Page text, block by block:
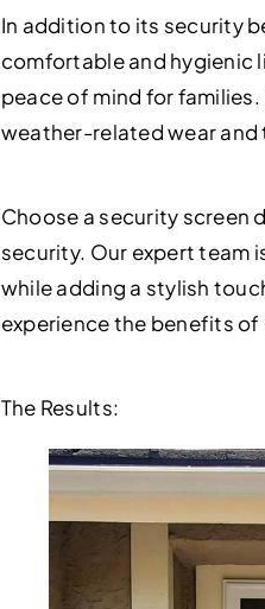
In addition to its security
comfortable and hygienic
peace of mind for
weather-related wear and
Choose a security screen
security. Our expert team
while adding a stylish
experience the benefits
The Results: